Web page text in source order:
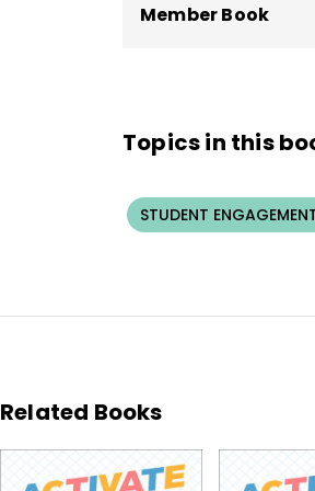
Member Book
Topics in this
STUDENT
Related Books